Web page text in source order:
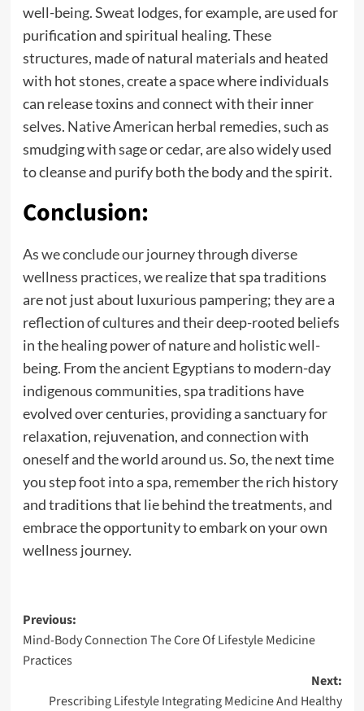
well-being. Sweat lodges, for example, are used for
purification and spiritual healing. These
structures, made of natural materials and heated
with hot stones, create a space where individuals
can release toxins and connect with their inner
selves. Native American herbal remedies, such as
smudging with sage or cedar, are also widely used
to cleanse and purify both the body and the spirit.
Conclusion:
As we conclude our journey through diverse
wellness practices, we realize that spa traditions
are not just about luxurious pampering; they are a
reflection of cultures and their deep-rooted beliefs
in the healing power of nature and holistic well-
being. From the ancient Egyptians to modern-day
indigenous communities, spa traditions have
evolved over centuries, providing a sanctuary for
relaxation, rejuvenation, and connection with
oneself and the world around us. So, the next time
you step foot into a spa, remember the rich history
and traditions that lie behind the treatments, and
embrace the opportunity to embark on your own
wellness journey.
Post
navigation
Previous:
Mind-Body Connection The Core Of Lifestyle Medicine
Practices
Next:
Prescribing Lifestyle Integrating Medicine And Healthy